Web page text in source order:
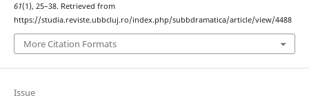
61(1), 25–38. Retrieved from
https://studia.reviste.ubbcluj.ro/index.php/subbdramatica/article/view/4488
More Citation Formats
Issue